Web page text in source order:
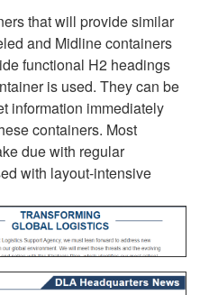
that will provide similar
and Midline containers
functional H2 headings
is used. They can be
information immediately
containers. Most
due with regular
with layout-intensive